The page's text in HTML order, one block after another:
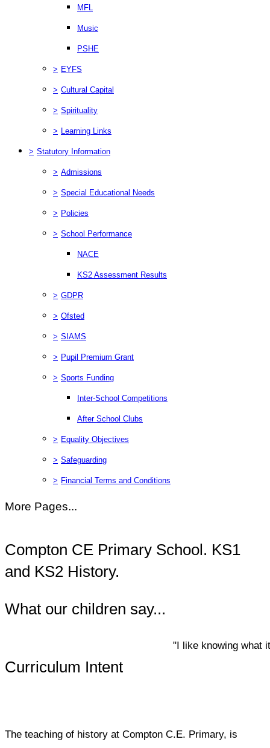
MFL
Music
PSHE
> EYFS
> Cultural Capital
> Spirituality
> Learning Links
> Statutory Information
> Admissions
> Special Educational Needs
> Policies
> School Performance
NACE
KS2 Assessment Results
> GDPR
> Ofsted
> SIAMS
> Pupil Premium Grant
> Sports Funding
Inter-School Competitions
After School Clubs
> Equality Objectives
> Safeguarding
> Financial Terms and Conditions
More Pages...
Compton CE Primary School. KS1
and KS2 History.
What our children say...
"I like knowing what it
Curriculum Intent
The teaching of history at Compton C.E. Primary, is